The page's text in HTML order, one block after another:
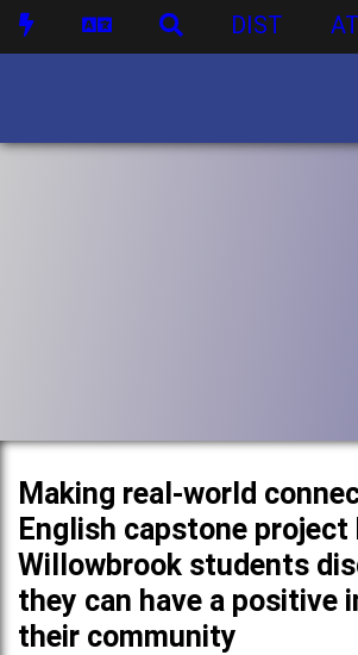
DIST
Making real-world
English capstone project
Willowbrook students
they can have a positive
their community